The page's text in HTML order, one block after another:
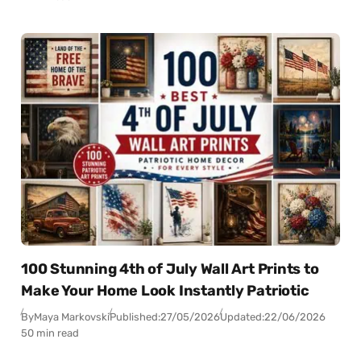
100 Stunning 4th of July Wall Art Prints to
Make Your Home Look Instantly Patriotic
ByMaya MarkovskiPublished:27/05/2026Updated:22/06/2026
50 min read